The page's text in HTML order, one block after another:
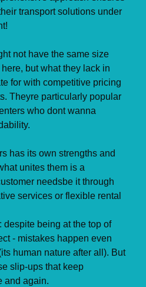
transport solutions under
not have the same size
but what they lack in
for with competitive pricing
Theyre particularly popular
who dont wanna
has its own strengths and
unites them is a
needsbe it through
services or flexible rental
despite being at the top of
- mistakes happen even
human nature after all). But
slip-ups that keep
and again.